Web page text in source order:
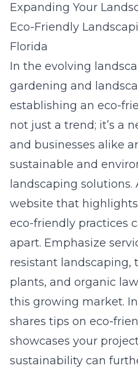
Expanding Your
Eco-Friendly
Florida
In the evolving
gardening and
establishing an eco-
not just a trend; it’s a
and businesses alike
sustainable and
landscaping solutions.
website that
eco-friendly practices
apart. Emphasize
resistant landscaping,
plants, and organic
this growing market.
shares tips on eco-
showcases your
sustainability can